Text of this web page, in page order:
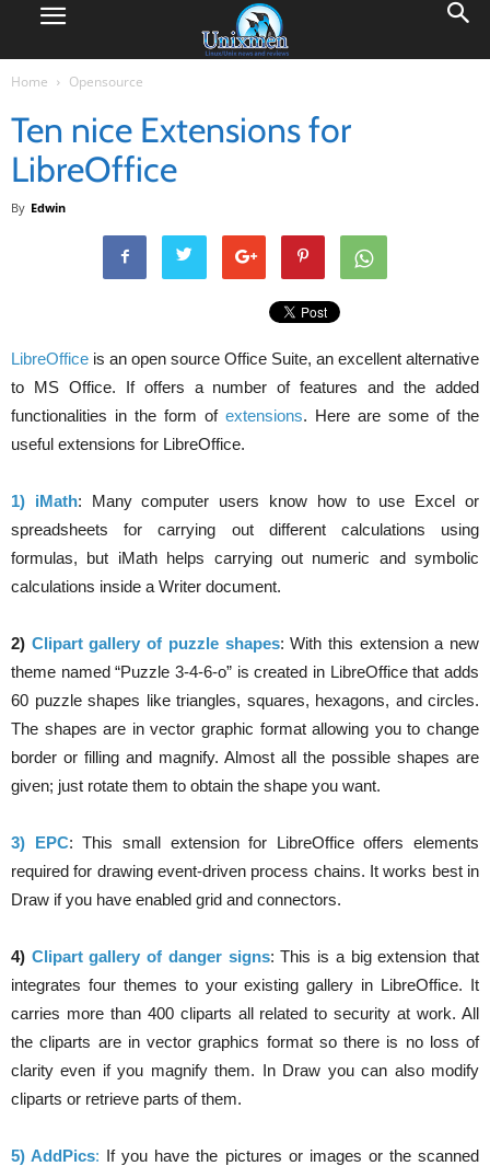
Home Opensource
Ten nice Extensions for
LibreOffice
By Edwin
LibreOffice is an open source Office Suite, an excellent alternative
to MS Office. If offers a number of features and the added
functionalities in the form of extensions. Here are some of the
useful extensions for LibreOffice.
1) iMath: Many computer users know how to use Excel or
spreadsheets for carrying out different calculations using
formulas, but iMath helps carrying out numeric and symbolic
calculations inside a Writer document.
2) Clipart gallery of puzzle shapes: With this extension a new
theme named “Puzzle 3-4-6-o” is created in LibreOffice that adds
60 puzzle shapes like triangles, squares, hexagons, and circles.
The shapes are in vector graphic format allowing you to change
border or filling and magnify. Almost all the possible shapes are
given; just rotate them to obtain the shape you want.
3) EPC: This small extension for LibreOffice offers elements
required for drawing event-driven process chains. It works best in
Draw if you have enabled grid and connectors.
4) Clipart gallery of danger signs: This is a big extension that
integrates four themes to your existing gallery in LibreOffice. It
carries more than 400 cliparts all related to security at work. All
the cliparts are in vector graphics format so there is no loss of
clarity even if you magnify them. In Draw you can also modify
cliparts or retrieve parts of them.
5) AddPics: If you have the pictures or images or the scanned